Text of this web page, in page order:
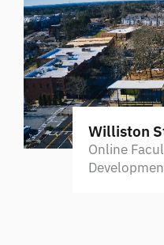
Williston
Online